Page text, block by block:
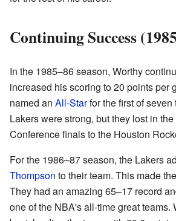
Continuing Success
In the 1985–86 season, Worthy
increased his scoring to 20 points per
named an All-Starfor the first of seven
Lakers were strong, but they lost in
Conference finals to the Houston
For the 1986–87 season, the Lakers
Thompson to their team. This made
They had an amazing 65–17 record
one of the NBA's all-time great teams.